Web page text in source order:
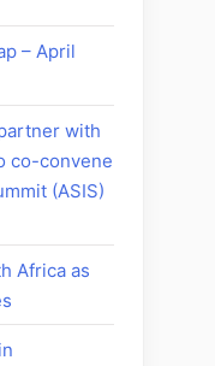
– April
with
co-convene
(ASIS)
Africa as